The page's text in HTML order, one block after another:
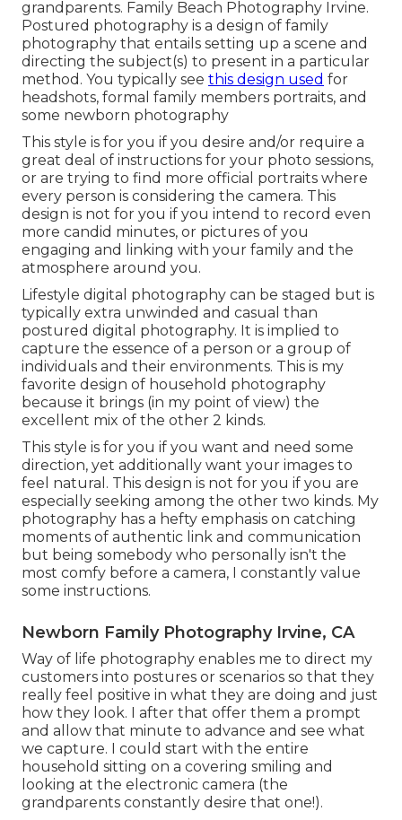
grandparents. Family Beach Photography Irvine.
Postured photography is a design of family
photography that entails setting up a scene and
directing the subject(s) to present in a particular
method. You typically see this design used for
headshots, formal family members portraits, and
some newborn photography
This style is for you if you desire and/or require a
great deal of instructions for your photo sessions,
or are trying to find more official portraits where
every person is considering the camera. This
design is not for you if you intend to record even
more candid minutes, or pictures of you
engaging and linking with your family and the
atmosphere around you.
Lifestyle digital photography can be staged but is
typically extra unwinded and casual than
postured digital photography. It is implied to
capture the essence of a person or a group of
individuals and their environments. This is my
favorite design of household photography
because it brings (in my point of view) the
excellent mix of the other 2 kinds.
This style is for you if you want and need some
direction, yet additionally want your images to
feel natural. This design is not for you if you are
especially seeking among the other two kinds. My
photography has a hefty emphasis on catching
moments of authentic link and communication
but being somebody who personally isn't the
most comfy before a camera, I constantly value
some instructions.
Newborn Family Photography Irvine, CA
Way of life photography enables me to direct my
customers into postures or scenarios so that they
really feel positive in what they are doing and just
how they look. I after that offer them a prompt
and allow that minute to advance and see what
we capture. I could start with the entire
household sitting on a covering smiling and
looking at the electronic camera (the
grandparents constantly desire that one!).